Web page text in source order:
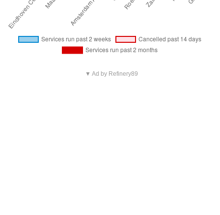
▼ Ad by Refinery89